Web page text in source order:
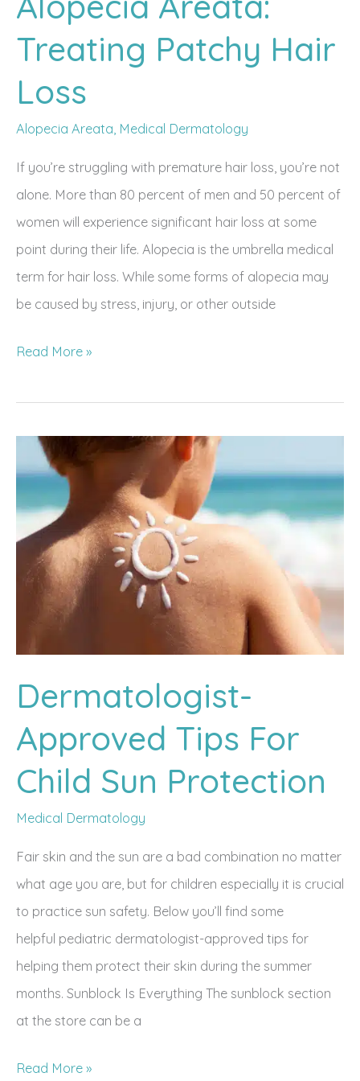
Treating Patchy Hair
Loss
Alopecia Areata Medical Dermatology
If you’re struggling with premature hair loss, you’re not
alone. More than 80 percent of men and 50 percent of
women will experience significant hair loss at some
point during their life. Alopecia is the umbrella medical
term for hair loss. While some forms of alopecia may
be caused by stress, injury, or other outside
Alopecia
Treating
Patchy
Read More »
Dermatologist-
Approved Tips For
Child Sun Protection
Medical Dermatology
Fair skin and the sun are a bad combination no matter
what age you are, but for children especially it is crucial
to practice sun safety. Below you’ll find some
helpful pediatric dermatologist-approved tips for
helping them protect their skin during the summer
months. Sunblock Is Everything The sunblock section
at the store can be a
Dermatologist-
Read More »